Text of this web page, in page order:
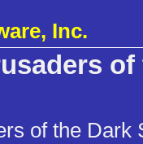
Inc.
of
of the Dark